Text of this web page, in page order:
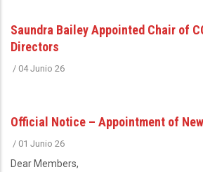
Saundra Bailey Appointed Chair of
Directors
/ 04 Junio 26
Official Notice – Appointment of
/ 01 Junio 26
Dear Members,